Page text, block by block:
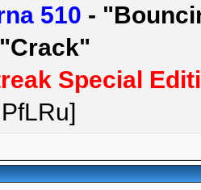
510 -
Special